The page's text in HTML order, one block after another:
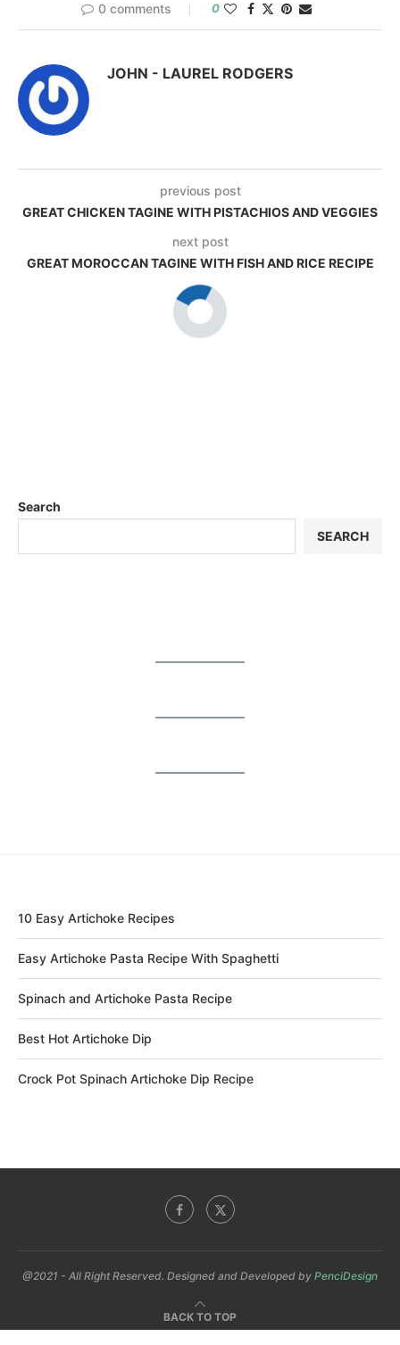
0 comments 0
JOHN - LAUREL RODGERS
previous post
GREAT CHICKEN TAGINE WITH PISTACHIOS AND VEGGIES
next post
GREAT MOROCCAN TAGINE WITH FISH AND RICE RECIPE
Search
SEARCH
10 Easy Artichoke Recipes
Easy Artichoke Pasta Recipe With Spaghetti
Spinach and Artichoke Pasta Recipe
Best Hot Artichoke Dip
Crock Pot Spinach Artichoke Dip Recipe
@2021 - All Right Reserved. Designed and Developed by PenciDesign
BACK TO TOP